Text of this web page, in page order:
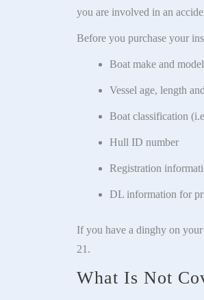
you are involved in an
Before you purchase your
Boat make and model
Vessel age, length
Boat classification
Hull ID number
Registration
DL information for
If you have a dinghy on
21.
What Is Not